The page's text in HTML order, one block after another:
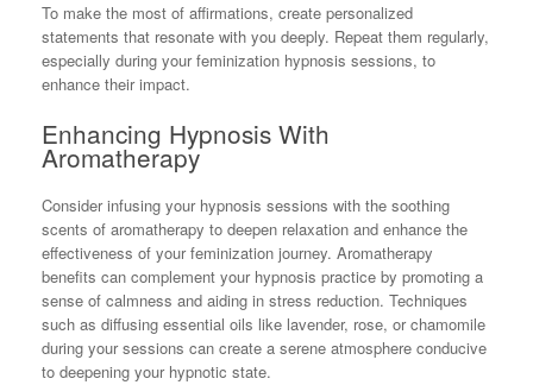
To make the most of affirmations, create personalized
statements that resonate with you deeply. Repeat them regularly,
especially during your feminization hypnosis sessions, to
enhance their impact.
Enhancing Hypnosis With
Aromatherapy
Consider infusing your hypnosis sessions with the soothing
scents of aromatherapy to deepen relaxation and enhance the
effectiveness of your feminization journey. Aromatherapy
benefits can complement your hypnosis practice by promoting a
sense of calmness and aiding in stress reduction. Techniques
such as diffusing essential oils like lavender, rose, or chamomile
during your sessions can create a serene atmosphere conducive
to deepening your hypnotic state.